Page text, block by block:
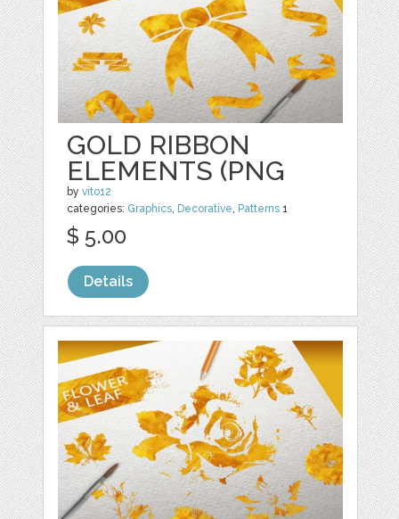
GOLD RIBBON
ELEMENTS (PNG
byvito12
categories: Graphics, Decorative, Patterns 1
$ 5.00
Details